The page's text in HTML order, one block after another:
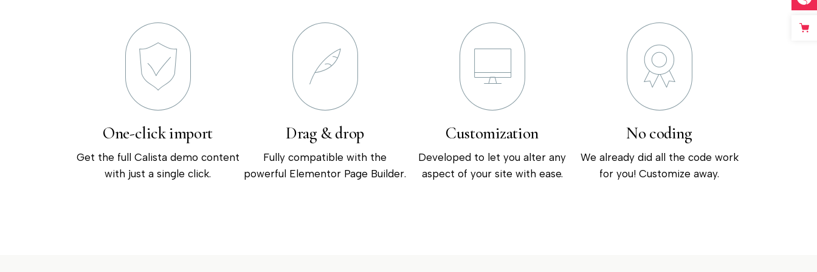
One-click import
Get the full Calista demo content
with just a single click.
Drag & drop
Fully compatible with the
powerful Elementor Page Builder.
Customization
Developed to let you alter any
aspect of your site with ease.
No coding
We already did all the code work
for you! Customize away.